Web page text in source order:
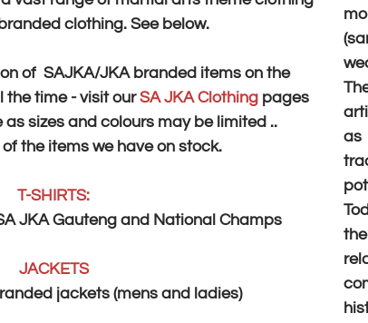
clothing. See below.
of SAJKA/JKA branded items on the
the time - visit ourSA JKA Clothingpages
sizes and colours may be limited ..
the items we have on stock.
T-SHIRTS:
JKA Gauteng and National Champs
JACKETS
jackets (mens and ladies)
as